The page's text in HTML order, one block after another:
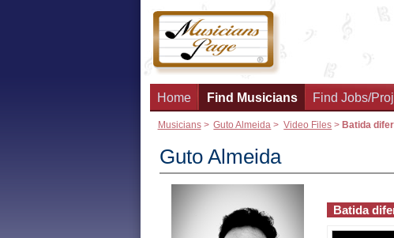
Home Find Musicians Find Jobs/
Musicians> Guto Almeida > Video Files > Batida
Guto Almeida
Batida